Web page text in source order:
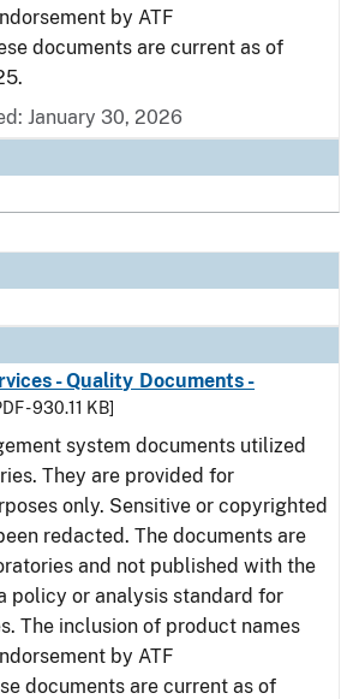
by ATF
documents are current as of
January 30, 2026
- Quality Documents -
- 930.11 KB]
system documents utilized
They are provided for
only. Sensitive or copyrighted
redacted. The documents are
and not published with the
policy or analysis standard for
The inclusion of product names
by ATF
documents are current as of